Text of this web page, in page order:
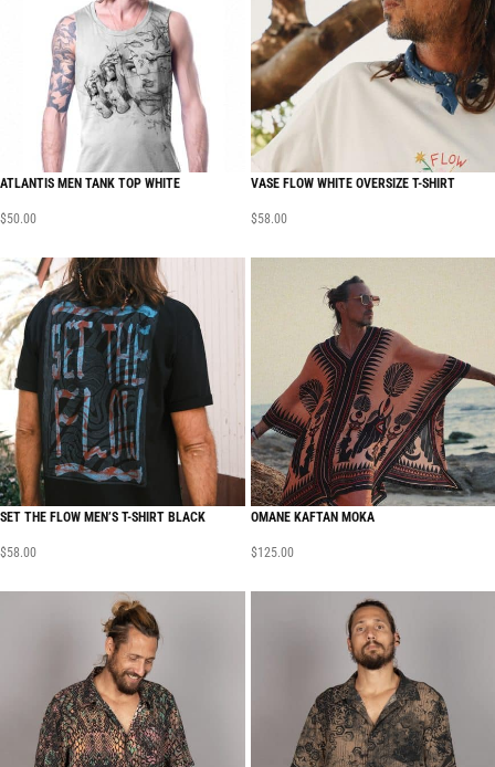
ATLANTIS MEN TANK TOP WHITE
$50.00
VASE FLOW WHITE OVERSIZE T-SHIRT
$58.00
SET THE FLOW MEN’S T-SHIRT BLACK
$58.00
OMANE KAFTAN MOKA
$125.00